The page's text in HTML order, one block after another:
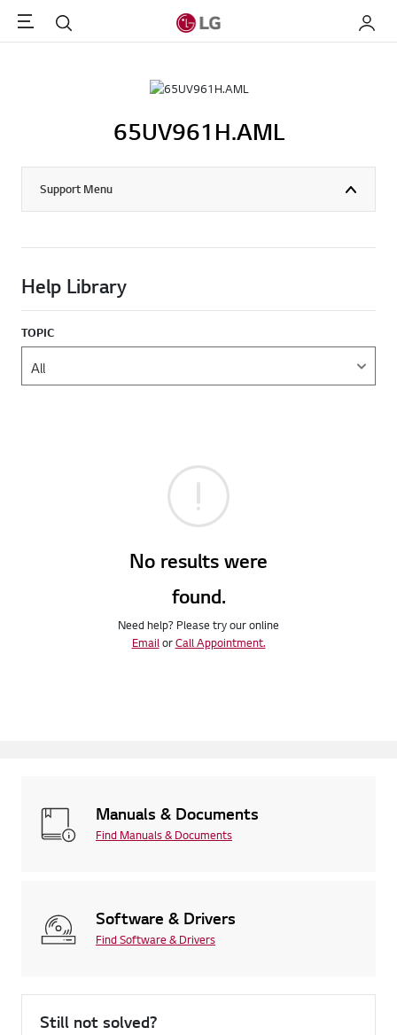
Menu Search My LG
65UV961H.AML
Support Menu
Help Library
TOPIC
No results were
found.
Need help? Please try our online
EmailorCall Appointment.
Manuals & Documents
Find Manuals & Documents
Software & Drivers
Find Software & Drivers
Still not solved?